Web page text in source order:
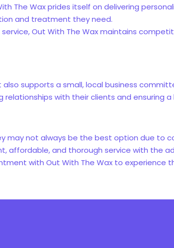
The Wax prides itself on delivering
and treatment they need.
Out With The Wax maintains
supports a small, local business
with their clients and ensuring
may not always be the best option due to
affordable, and thorough service with the
with Out With The Wax to experience